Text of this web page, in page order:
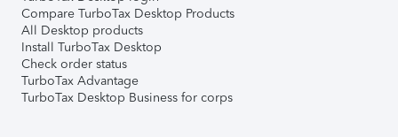
Compare TurboTax Desktop Products
All Desktop products
Install TurboTax Desktop
Check order status
TurboTax Advantage
TurboTax Desktop Business for corps